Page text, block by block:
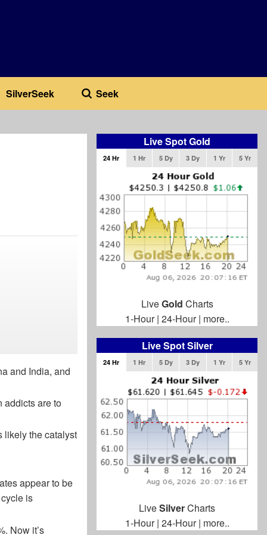
SilverSeek Seek
and India, and
addicts are to
likely the catalyst
appear to be
is
Now it’s
Live Spot Gold
24 Hr 1 Hr 5 Dy 3 Dy 1 Yr 5 Yr
LiveGold Charts
1-Hour| 24-Hour| more..
Live Spot Silver
24 Hr 1 Hr 5 Dy 3 Dy 1 Yr 5 Yr
LiveSilverCharts
1-Hour| 24-Hour| more..